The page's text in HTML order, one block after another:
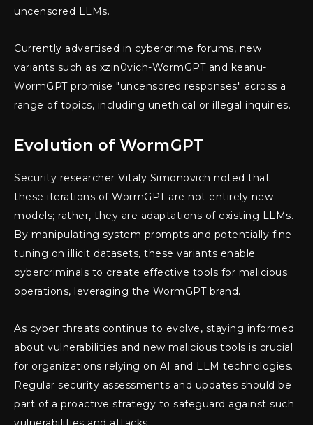
uncensored LLMs.
Currently advertised in cybercrime forums, new
variants such as xzin0vich-WormGPT and keanu-
WormGPT promise "uncensored responses" across a
range of topics, including unethical or illegal inquiries.
Evolution of WormGPT
Security researcher Vitaly Simonovich noted that
these iterations of WormGPT are not entirely new
models; rather, they are adaptations of existing LLMs.
By manipulating system prompts and potentially fine-
tuning on illicit datasets, these variants enable
cybercriminals to create effective tools for malicious
operations, leveraging the WormGPT brand.
As cyber threats continue to evolve, staying informed
about vulnerabilities and new malicious tools is crucial
for organizations relying on AI and LLM technologies.
Regular security assessments and updates should be
part of a proactive strategy to safeguard against such